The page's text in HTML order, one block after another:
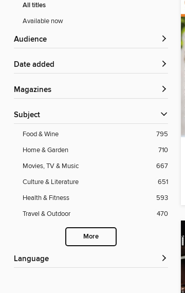
All titles
Available now
Audience
Date added
Magazines
Subject
Food & Wine
795
Home & Garden
710
Movies, TV & Music
667
Culture & Literature
651
Health & Fitness
593
Travel & Outdoor
470
More
Language